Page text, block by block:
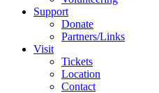
Support
Donate
Partners/Links
Visit
Tickets
Location
Contact